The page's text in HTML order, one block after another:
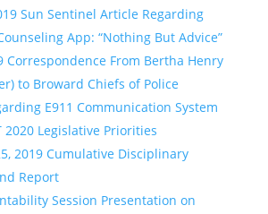
Sun Sentinel Article Regarding
App: “Nothing But Advice”
Correspondence From Bertha Henry
to Broward Chiefs of Police
E911 Communication System
2020 Legislative Priorities
2019 Cumulative Disciplinary
Report
Session Presentation on